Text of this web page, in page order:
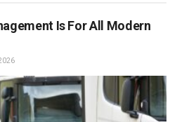
Is For All Modern